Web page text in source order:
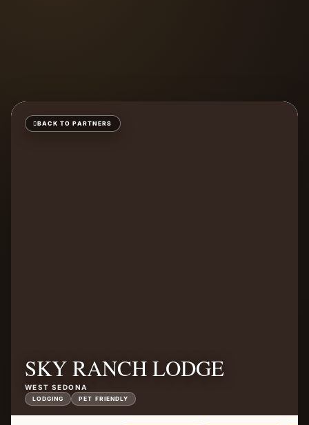
BACK TO PARTNERS
SKY RANCH LODGE
WEST SEDONA
LODGING PET FRIENDLY